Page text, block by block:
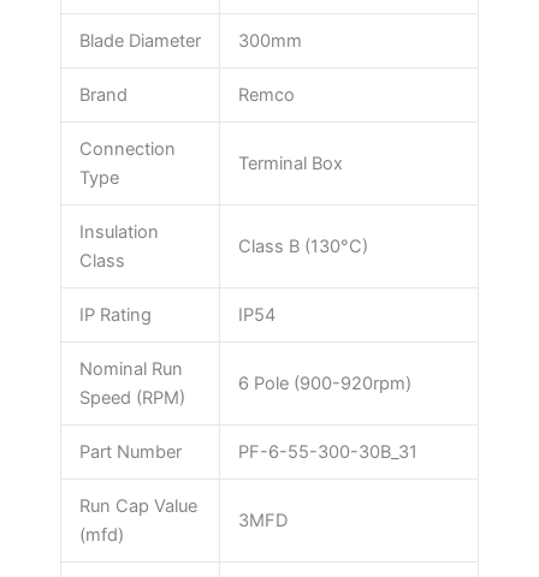
Blade Diameter 300mm
Brand Remco
Connection
Type
Terminal Box
Insulation
Class
Class B (130°C)
IP Rating IP54
Nominal Run
Speed (RPM)
6 Pole (900-920rpm)
Part Number PF-6-55-300-30B_31
Run Cap Value
(mfd)
3MFD